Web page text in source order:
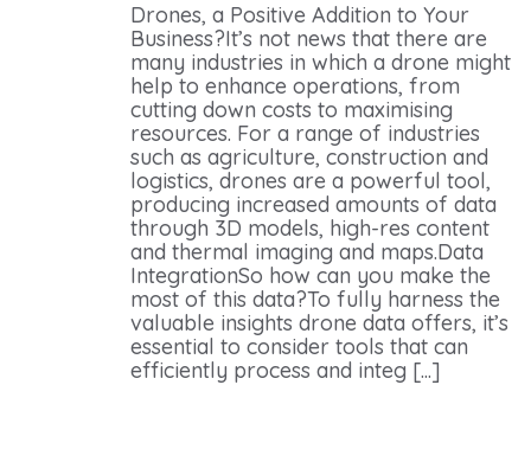
Drones, a Positive Addition to Your
Business?It’s not news that there are
many industries in which a drone might
help to enhance operations, from
cutting down costs to maximising
resources. For a range of industries
such as agriculture, construction and
logistics, drones are a powerful tool,
producing increased amounts of data
through 3D models, high-res content
and thermal imaging and maps.Data
IntegrationSo how can you make the
most of this data?To fully harness the
valuable insights drone data offers, it’s
essential to consider tools that can
efficiently process and integ [...]